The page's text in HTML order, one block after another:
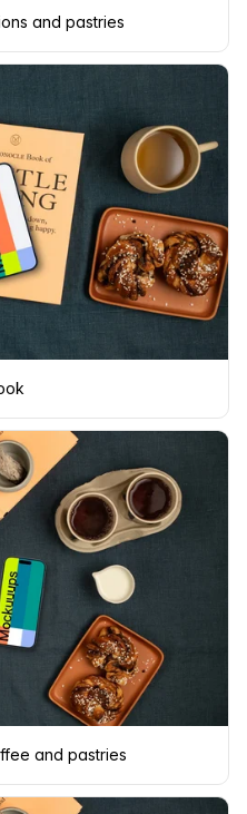
and pastries
and pastries